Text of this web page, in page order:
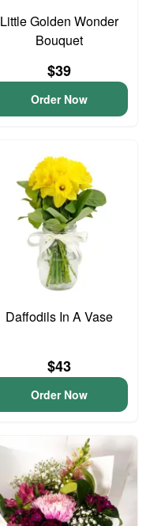
Little Golden Wonder
Bouquet
$39
Order Now
Daffodils In A Vase
$43
Order Now